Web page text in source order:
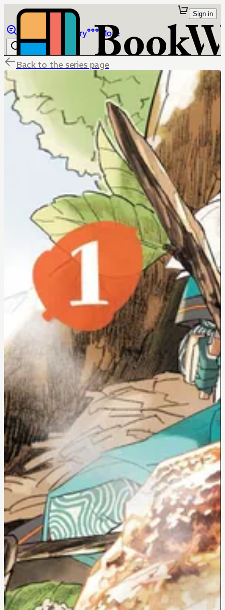
Library More
Sign in
Back to the series page